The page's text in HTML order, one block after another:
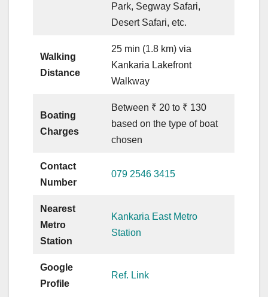
Park, Segway Safari,
Desert Safari, etc.
Walking
Distance
25 min (1.8 km) via
Kankaria Lakefront
Walkway
Boating
Charges
Between ₹ 20 to ₹ 130
based on the type of boat
chosen
Contact
Number
079 2546 3415
Nearest
Metro
Station
Kankaria East Metro
Station
Google
Profile
Ref. Link